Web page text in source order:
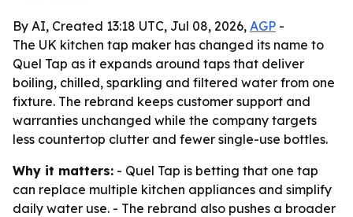
By AI, Created 13:18 UTC, Jul 08, 2026, AGP -
The UK kitchen tap maker has changed its name to
Quel Tap as it expands around taps that deliver
boiling, chilled, sparkling and filtered water from one
fixture. The rebrand keeps customer support and
warranties unchanged while the company targets
less countertop clutter and fewer single-use bottles.
Why it matters: - Quel Tap is betting that one tap
can replace multiple kitchen appliances and simplify
daily water use. - The rebrand also pushes a broader